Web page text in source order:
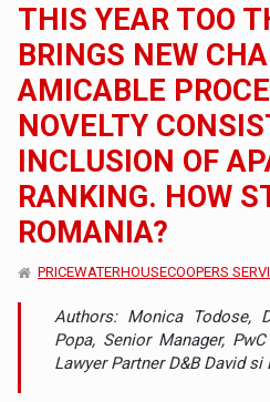
THIS YEAR TOO
BRINGS NEW
AMICABLE
NOVELTY
INCLUSION OF
RANKING. HOW
ROMANIA?
PRICEWATERHOUSECOOPERS
Authors: Monica Todose,
Popa, Senior Manager,
Lawyer Partner D&B David si